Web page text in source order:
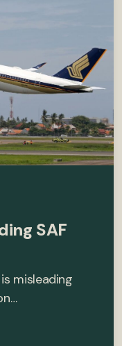
SAF
misleading